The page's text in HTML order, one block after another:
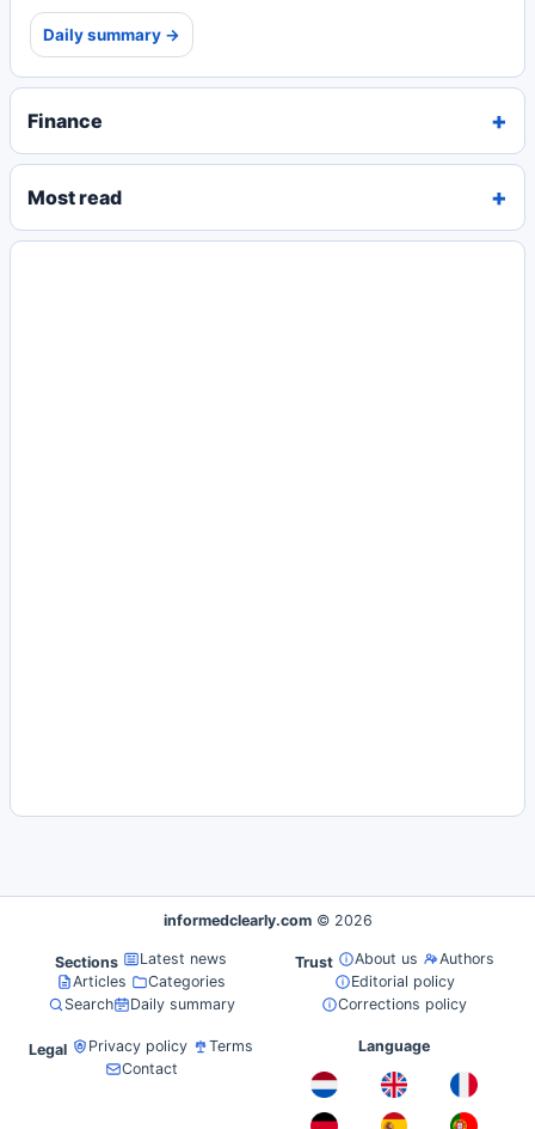
Daily summary →
Finance
Most read
informedclearly.com © 2026
Sections
Latest news
Articles
Categories
Search
Daily summary
Trust About us
Authors
Editorial policy
Corrections policy
Legal Privacy policy
Terms
Contact
Language